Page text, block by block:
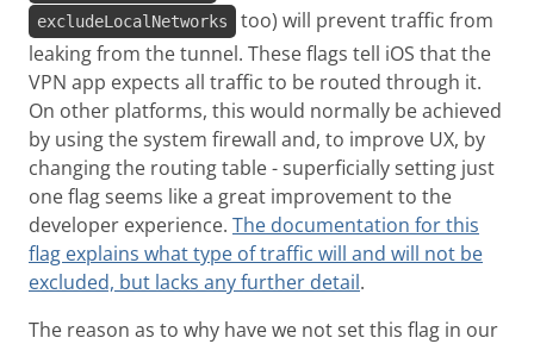
excludeLocalNetworks
too) will prevent traffic from
leaking from the tunnel. These flags tell iOS that the
VPN app expects all traffic to be routed through it.
On other platforms, this would normally be achieved
by using the system firewall and, to improve UX, by
changing the routing table - superficially setting just
one flag seems like a great improvement to the
developer experience. The documentation for this
flag explains what type of traffic will and will not be
excluded, but lacks any further detail.
The reason as to why have we not set this flag in our